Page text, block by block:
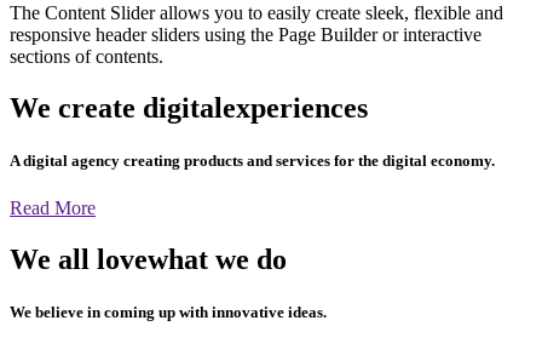
The Content Slider allows you to easily create sleek, flexible and
responsive header sliders using the Page Builder or interactive
sections of contents.
We create digitalexperiences
A digital agency creating products and services for the digital economy.
Read More
We all lovewhat we do
We believe in coming up with innovative ideas.